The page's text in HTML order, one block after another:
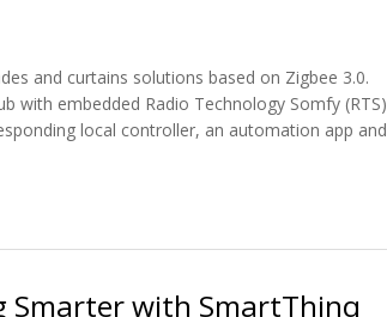
and curtains solutions based on Zigbee 3.0.
with embedded Radio Technology Somfy (RTS)
local controller, an automation app and
Smarter with SmartThinq